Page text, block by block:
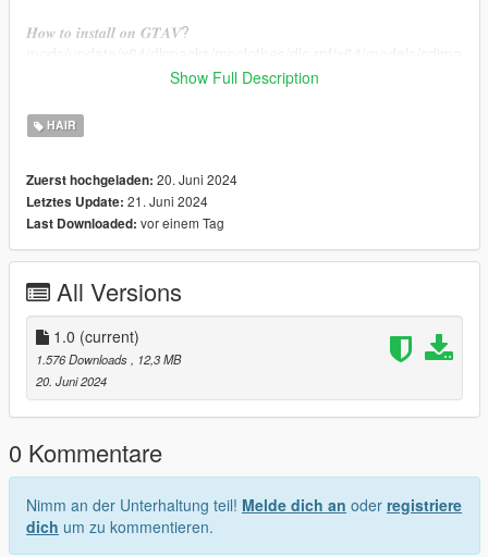
𝑯𝒐𝒘 𝒕𝒐 𝒊𝒏𝒔𝒕𝒂𝒍𝒍 𝒐𝒏 𝑮𝑻𝑨𝑽?
ges/mpclothes_female.rpf/mp_f_freemode_01_mp_f_clothes_
❀❀❀❀❀❀❀❀❀❀❀❀❀❀❀❀❀❀❀❀❀❀❀❀❀❀❀❀❀❀❀❀❀
Mesh creator: https://www.simsfinds.com/phoenixsims4
Enjoy !! <3
❀❀❀❀❀❀❀❀❀❀❀❀❀❀❀❀❀❀❀❀❀❀❀❀❀❀❀❀❀❀❀❀❀
❀❀❀❀❀❀❀❀❀❀❀❀
Discord: https://discord.gg/MKaBYsWJCK
Show Full Description
HAIR
Zuerst hochgeladen: 20. Juni 2024
Letztes Update: 21. Juni 2024
Last Downloaded: vor einem Tag
All Versions
1.0 (current)
1.576 Downloads
, 12,3 MB
20. Juni 2024
0 Kommentare
Nimm an der Unterhaltung teil! Melde dich an oder registriere
dich um zu kommentieren.